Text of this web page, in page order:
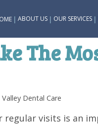
| ABOUT US | OUR SERVICES |
The
Dental Care
regular visits is an